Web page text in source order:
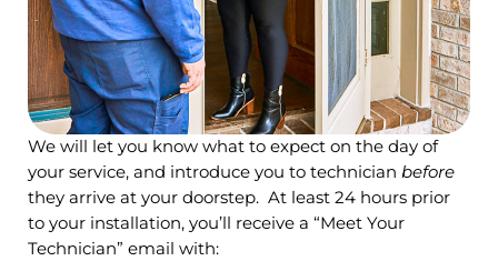
We will let you know what to expect on the day of
your service, and introduce you to technicianbefore
they arrive at your doorstep. At least 24 hours prior
to your installation, you’ll receive a “Meet Your
Technician” email with: